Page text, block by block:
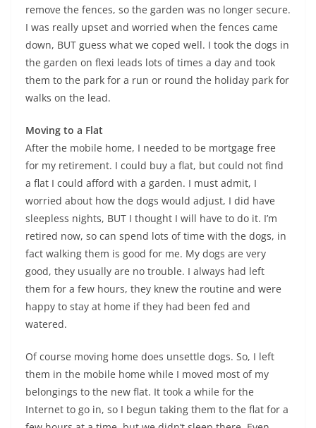
remove the fences, so the garden was no longer secure.
I was really upset and worried when the fences came
down, BUT guess what we coped well. I took the dogs in
the garden on flexi leads lots of times a day and took
them to the park for a run or round the holiday park for
walks on the lead.
Moving to a Flat
After the mobile home, I needed to be mortgage free
for my retirement. I could buy a flat, but could not find
a flat I could afford with a garden. I must admit, I
worried about how the dogs would adjust, I did have
sleepless nights, BUT I thought I will have to do it. I’m
retired now, so can spend lots of time with the dogs, in
fact walking them is good for me. My dogs are very
good, they usually are no trouble. I always had left
them for a few hours, they knew the routine and were
happy to stay at home if they had been fed and
watered.
Of course moving home does unsettle dogs. So, I left
them in the mobile home while I moved most of my
belongings to the new flat. It took a while for the
Internet to go in, so I begun taking them to the flat for a